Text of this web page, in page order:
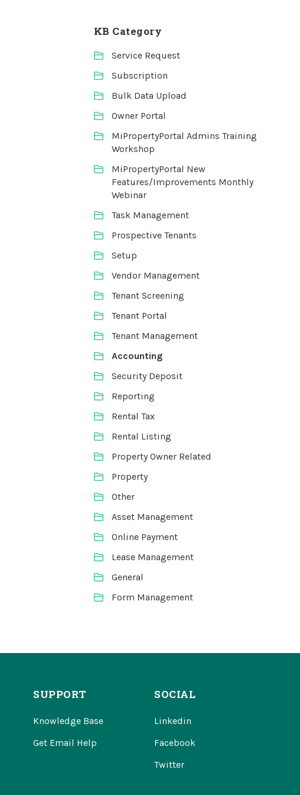
KB Category
Service Request
Subscription
Bulk Data Upload
Owner Portal
MiPropertyPortal Admins Training
Workshop
MiPropertyPortal New
Features/Improvements Monthly
Webinar
Task Management
Prospective Tenants
Setup
Vendor Management
Tenant Screening
Tenant Portal
Tenant Management
Accounting
Security Deposit
Reporting
Rental Tax
Rental Listing
Property Owner Related
Property
Other
Asset Management
Online Payment
Lease Management
General
Form Management
SUPPORT
Knowledge Base
Get Email Help
SOCIAL
Linkedin
Facebook
Twitter